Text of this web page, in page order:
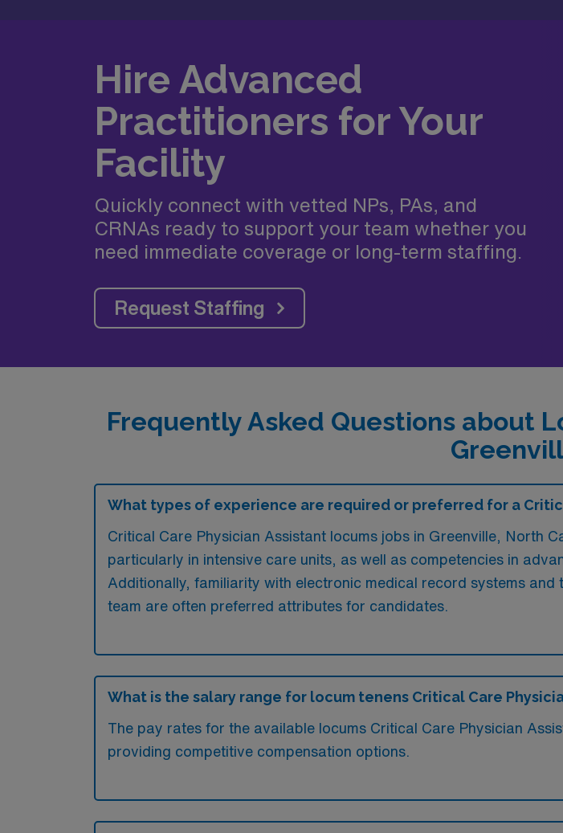
Hire Advanced
Practitioners for Your
Facility
Quickly connect with vetted NPs, PAs, and
CRNAs ready to support your team whether you
need immediate coverage or long-term staffing.
Request Staffing
Frequently Asked Questions about
What types of experience are required or preferred for a
Critical Care Physician Assistant locums jobs in Greenville, North
particularly in intensive care units, as well as competencies in
Additionally, familiarity with electronic medical record systems
team are often preferred attributes for candidates.
What is the salary range for locum tenens Critical Care
The pay rates for the available locums Critical Care Physician
providing competitive compensation options.